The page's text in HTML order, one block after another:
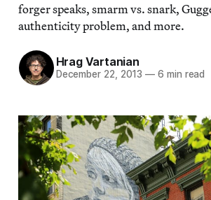
forger speaks, smarm vs. snark,
authenticity problem, and more.
Hrag Vartanian
December 22, 2013 — 6 min read